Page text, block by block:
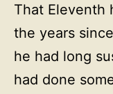
That Eleventh
the years
he had long
had done